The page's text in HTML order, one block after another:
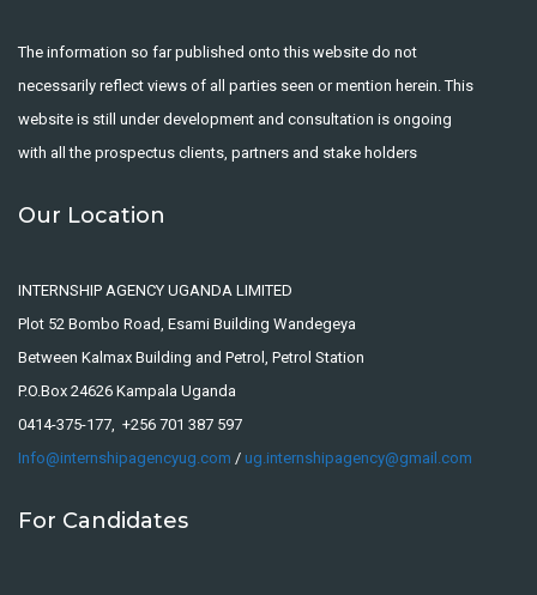
The information so far published onto this website do not
necessarily reflect views of all parties seen or mention herein. This
website is still under development and consultation is ongoing
with all the prospectus clients, partners and stake holders
Our Location
INTERNSHIP AGENCY UGANDA LIMITED
Plot 52 Bombo Road, Esami Building Wandegeya
Between Kalmax Building and Petrol, Petrol Station
P.O.Box 24626 Kampala Uganda
0414-375-177, +256 701 387 597
Info@internshipagencyug.com / ug.internshipagency@gmail.com
For Candidates